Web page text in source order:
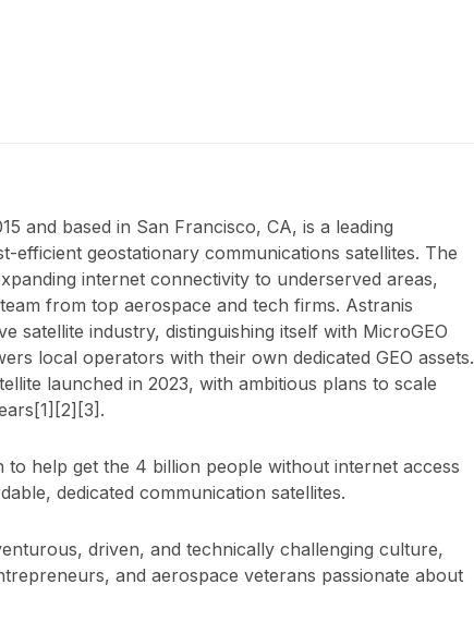
and based in San Francisco, CA, is a leading
efficient geostationary communications satellites. The
internet connectivity to underserved areas,
from top aerospace and tech firms. Astranis
satellite industry, distinguishing itself with MicroGEO
local operators with their own dedicated GEO assets.
launched in 2023, with ambitious plans to scale
to help get the 4 billion people without internet access
dedicated communication satellites.
driven, and technically challenging culture,
and aerospace veterans passionate about